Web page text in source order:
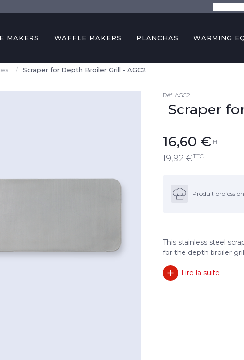
MAKERS WAFFLE MAKERS PLANCHAS WARMING
Scraper for Depth Broiler Grill - AGC2
Réf. AGC2
Scraper
16,60 € HT
19,92 €TTC
Produit
This stainless steel
for the depth broiler
Lire la suite